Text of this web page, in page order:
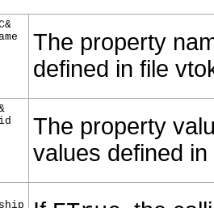
The property
defined in file
The property
values defined